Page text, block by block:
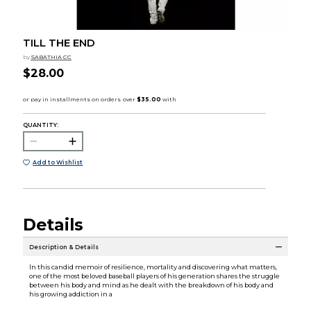
TILL THE END
by SABATHIA CC
$28.00
QUANTITY:
Add to Wishlist
Details
Description & Details
In this candid memoir of resilience, mortality and discovering what matters,
one of the most beloved baseball players of his generation shares the struggle
between his body and mind as he dealt with the breakdown of his body and
his growing addiction in a